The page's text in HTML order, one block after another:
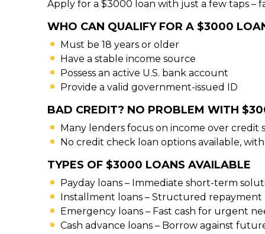
Apply for a $3000 loan with just a few taps –
WHO CAN QUALIFY FOR A $3000
Must be 18 years or older
Have a stable income source
Possess an active U.S. bank account
Provide a valid government-issued ID
BAD CREDIT? NO PROBLEM WITH
Many lenders focus on income over credit
No credit check loan options available,
TYPES OF $3000 LOANS AVAILABLE
Payday loans – Immediate short-term
Installment loans – Structured repayment
Emergency loans – Fast cash for urgent
Cash advance loans – Borrow against